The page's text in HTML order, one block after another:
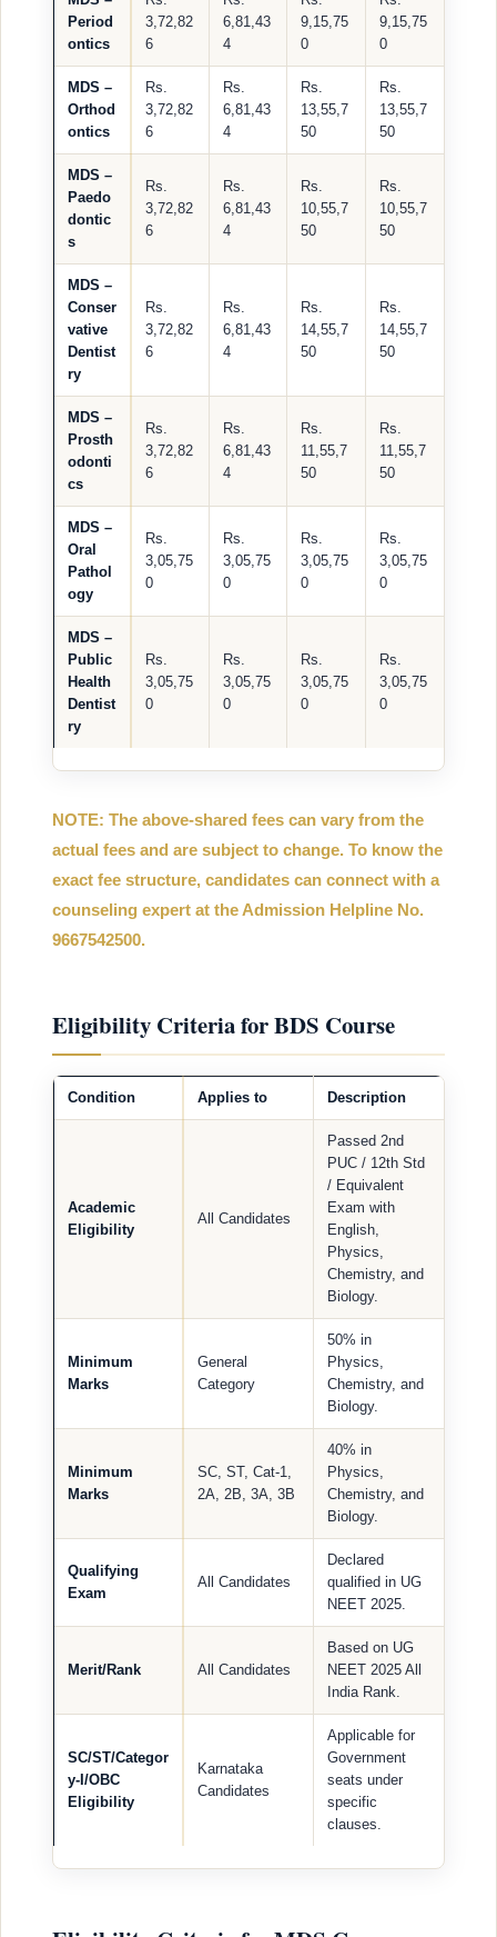
Period
ontics
3,72,82
6
6,81,43
4
9,15,75
0
9,15,75
0
MDS –
Orthod
ontics
Rs.
3,72,82
6
Rs.
6,81,43
4
Rs.
13,55,7
50
Rs.
13,55,7
50
MDS –
Paedo
dontic
s
Rs.
3,72,82
6
Rs.
6,81,43
4
Rs.
10,55,7
50
Rs.
10,55,7
50
MDS –
Conser
vative
Dentist
ry
Rs.
3,72,82
6
Rs.
6,81,43
4
Rs.
14,55,7
50
Rs.
14,55,7
50
MDS –
Prosth
odonti
cs
Rs.
3,72,82
6
Rs.
6,81,43
4
Rs.
11,55,7
50
Rs.
11,55,7
50
MDS –
Oral
Pathol
ogy
Rs.
3,05,75
0
Rs.
3,05,75
0
Rs.
3,05,75
0
Rs.
3,05,75
0
MDS –
Public
Health
Dentist
ry
Rs.
3,05,75
0
Rs.
3,05,75
0
Rs.
3,05,75
0
Rs.
3,05,75
0
NOTE: The above-shared fees can vary from the
actual fees and are subject to change. To know the
exact fee structure, candidates can connect with a
counseling expert at the Admission Helpline No.
9667542500.
Eligibility Criteria for BDS Course
Condition Applies to Description
Academic
Eligibility
All Candidates
Passed 2nd
PUC / 12th Std
/ Equivalent
Exam with
English,
Physics,
Chemistry, and
Biology.
Minimum
Marks
General
Category
50% in
Physics,
Chemistry, and
Biology.
Minimum
Marks
SC, ST, Cat-1,
2A, 2B, 3A, 3B
40% in
Physics,
Chemistry, and
Biology.
Qualifying
Exam
All Candidates
Declared
qualified in UG
NEET 2025.
Merit/Rank All Candidates
Based on UG
NEET 2025 All
India Rank.
SC/ST/Categor
y-I/OBC
Eligibility
Karnataka
Candidates
Applicable for
Government
seats under
specific
clauses.